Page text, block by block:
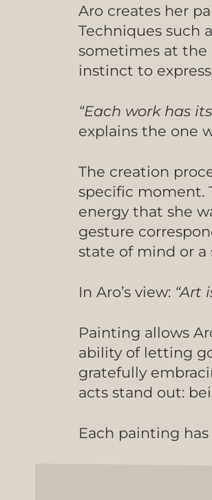
Aro creates her
Techniques such
sometimes at the
instinct to
“Each work has
explains the one
The creation
specific moment.
energy that she
gesture
state of mind or a
In Aro’s view: “Art
Painting allows
ability of letting
gratefully
acts stand out:
Each painting